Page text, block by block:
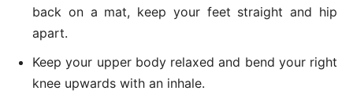
back on a mat, keep your feet straight and hip
apart.
Keep your upper body relaxed and bend your right
knee upwards with an inhale.